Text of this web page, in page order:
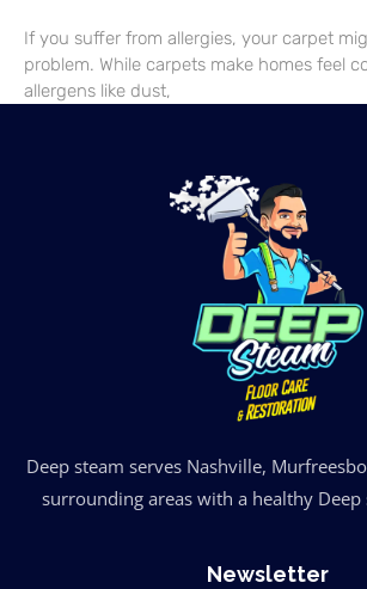
If you suffer from allergies, your carpet
problem. While carpets make homes feel
allergens like dust,
Deep steam serves Nashville,
surrounding areas with a healthy Deep
Newsletter